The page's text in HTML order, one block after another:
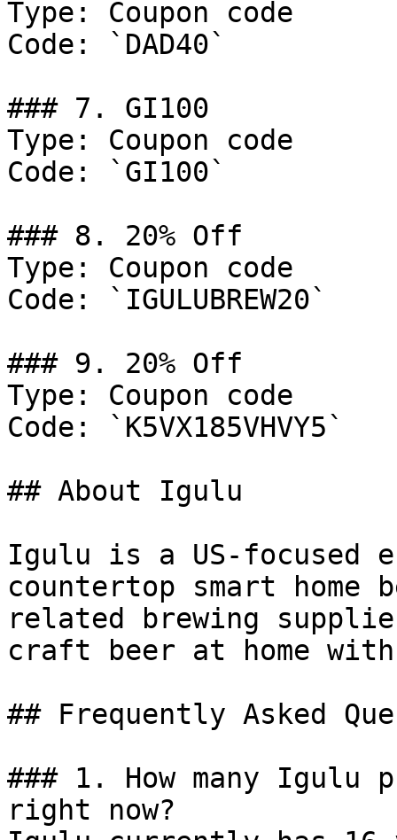
Type: Coupon code
Code: `DAD40`
### 7. GI100
Type: Coupon code
Code: `GI100`
### 8. 20% Off
Type: Coupon code
Code: `IGULUBREW20`
### 9. 20% Off
Type: Coupon code
Code: `K5VX185VHVY5`
## About Igulu
Igulu is a US-focused
countertop smart home
related brewing
craft beer at home
## Frequently Asked
### 1. How many Igulu
right now?